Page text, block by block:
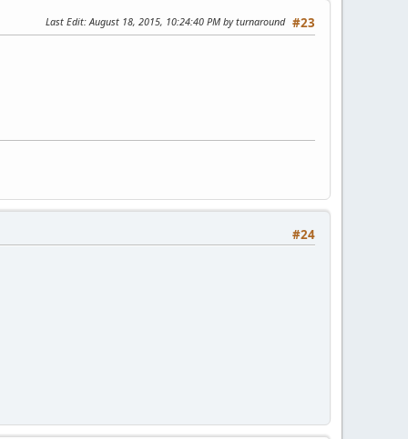
#23
Last Edit: August 18, 2015, 10:24:40 PM by turnaround
#24